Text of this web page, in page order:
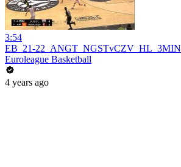
3:54
EB_21-22_ANGT_NGSTvCZV_HL_3MIN
Euroleague Basketball
4 years ago